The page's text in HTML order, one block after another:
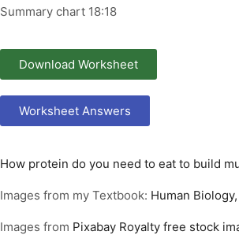
Summary chart 18:18
Download Worksheet
Worksheet Answers
How protein do you need to eat to build
Images from my Textbook: Human
Images from Pixabay Royalty free stock